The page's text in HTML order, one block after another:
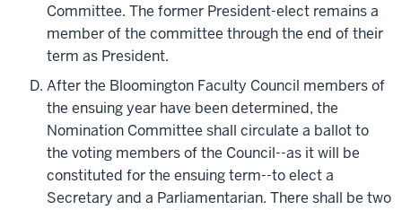
Committee. The former President-elect remains a
member of the committee through the end of their
term as President.
After the Bloomington Faculty Council members of
the ensuing year have been determined, the
Nomination Committee shall circulate a ballot to
the voting members of the Council--as it will be
constituted for the ensuing term--to elect a
Secretary and a Parliamentarian. There shall be two